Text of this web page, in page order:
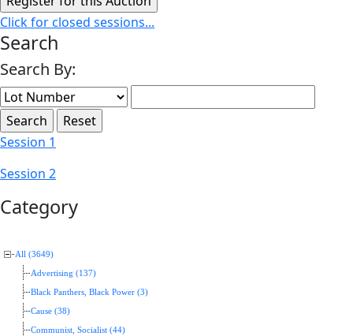
Click for closed sessions...
Search
Search By:
Session 1
Session 2
Category
All (3649)
Advertising (137)
Black Panthers, Black Power (3)
Cause (38)
Communist, Socialist (44)